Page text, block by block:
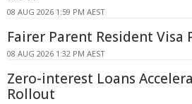
08 AUG 2026 1:59 PM AEST
Fairer Parent Resident Visa
08 AUG 2026 1:32 PM AEST
Zero-interest Loans
Rollout